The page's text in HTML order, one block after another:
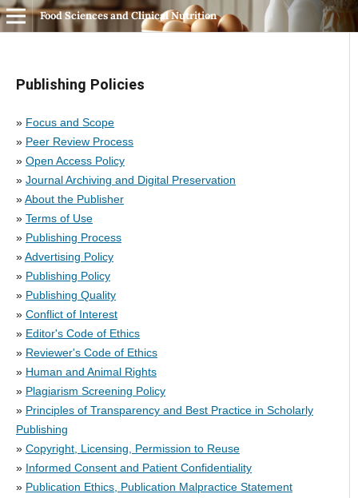
Food Sciences and Clinical Nutrition
Publishing Policies
» Focus and Scope
» Peer Review Process
» Open Access Policy
» Journal Archiving and Digital Preservation
»About the Publisher
» Terms of Use
» Publishing Process
»Advertising Policy
» Publishing Policy
» Publishing Quality
» Conflict of Interest
» Editor's Code of Ethics
» Reviewer's Code of Ethics
» Human and Animal Rights
» Plagiarism Screening Policy
» Principles of Transparency and Best Practice in Scholarly
Publishing
» Copyright, Licensing, Permission to Reuse
» Informed Consent and Patient Confidentiality
» Publication Ethics, Publication Malpractice Statement